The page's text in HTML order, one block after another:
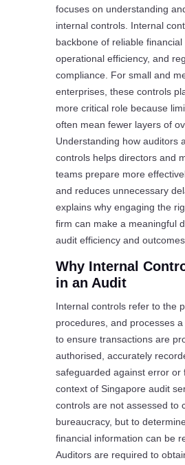
focuses on understanding
internal controls. Internal
backbone of reliable financial
operational efficiency, and
compliance. For small and
enterprises, these controls
more critical role because
often mean fewer layers of
Understanding how auditors
controls helps directors and
teams prepare more
and reduces unnecessary
explains why engaging the
firm can make a meaningful
audit efficiency and outcomes.
Why Internal
in an Audit
Internal controls refer to the
procedures, and processes
to ensure transactions are
authorised, accurately
safeguarded against error or
context of Singapore audit
controls are not assessed to
bureaucracy, but to
financial information can be
Auditors are required to